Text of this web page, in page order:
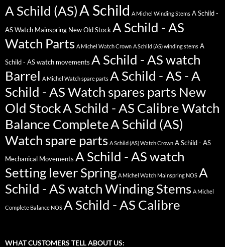
A Schild (AS) A Schild A Michel Winding Stems A Schild -
AS Watch Mainspring New Old Stock A Schild - AS
Watch Parts A Michel Watch Crown A Schild (AS) winding stems A
Schild - AS watch movements A Schild - AS watch
Barrel A Michel Watch spare parts A Schild - AS - A
Schild - AS Watch spares parts New
Old StockA Schild - AS Calibre Watch
Balance CompleteA Schild (AS)
Watch spare parts A Schild (AS) Watch Crown A Schild - AS
Mechanical Movements A Schild - AS watch
Setting lever Spring A Michel Watch Mainspring NOS A
Schild - AS watch Winding Stems A Michel
Complete Balance NOS A Schild - AS Calibre
WHAT CUSTOMERS TELL ABOUT US: